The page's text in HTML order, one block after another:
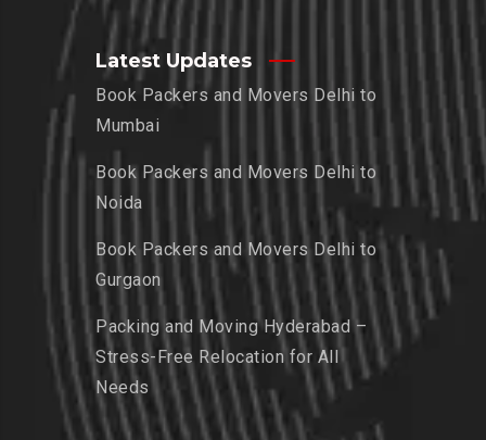
Latest Updates
Book Packers and Movers Delhi to
Mumbai
Book Packers and Movers Delhi to
Noida
Book Packers and Movers Delhi to
Gurgaon
Packing and Moving Hyderabad –
Stress-Free Relocation for All
Needs